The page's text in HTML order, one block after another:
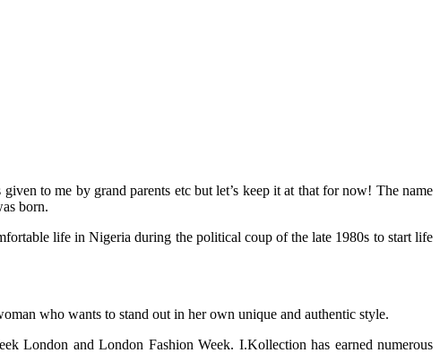
to me by grand parents etc but let’s keep it at that for now! The name
born.
life in Nigeria during the political coup of the late 1980s to start life
who wants to stand out in her own unique and authentic style.
London and London Fashion Week. I.Kollection has earned numerous